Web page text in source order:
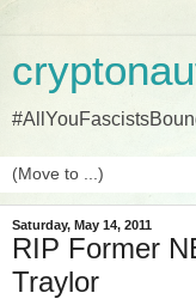
Saturday, May 14, 2011
RIP Former
Traylor